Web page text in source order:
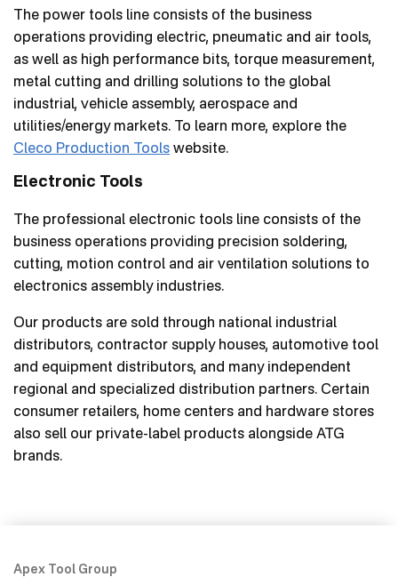
The power tools line consists of the business
operations providing electric, pneumatic and air tools,
as well as high performance bits, torque measurement,
metal cutting and drilling solutions to the global
industrial, vehicle assembly, aerospace and
utilities/energy markets. To learn more, explore the
Cleco Production Tools website.
Electronic Tools
The professional electronic tools line consists of the
business operations providing precision soldering,
cutting, motion control and air ventilation solutions to
electronics assembly industries.
Our products are sold through national industrial
distributors, contractor supply houses, automotive tool
and equipment distributors, and many independent
regional and specialized distribution partners. Certain
consumer retailers, home centers and hardware stores
also sell our private-label products alongside ATG
brands.
Apex Tool Group